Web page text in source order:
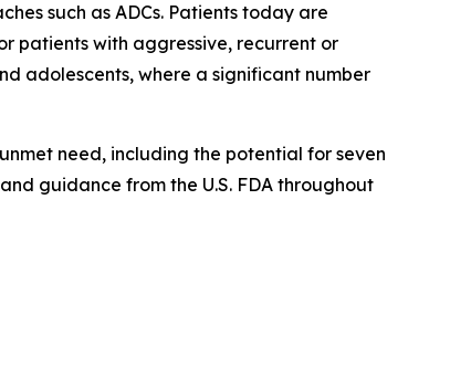
such as ADCs. Patients today are
patients with aggressive, recurrent or
adolescents, where a significant number
need, including the potential for seven
guidance from the U.S. FDA throughout